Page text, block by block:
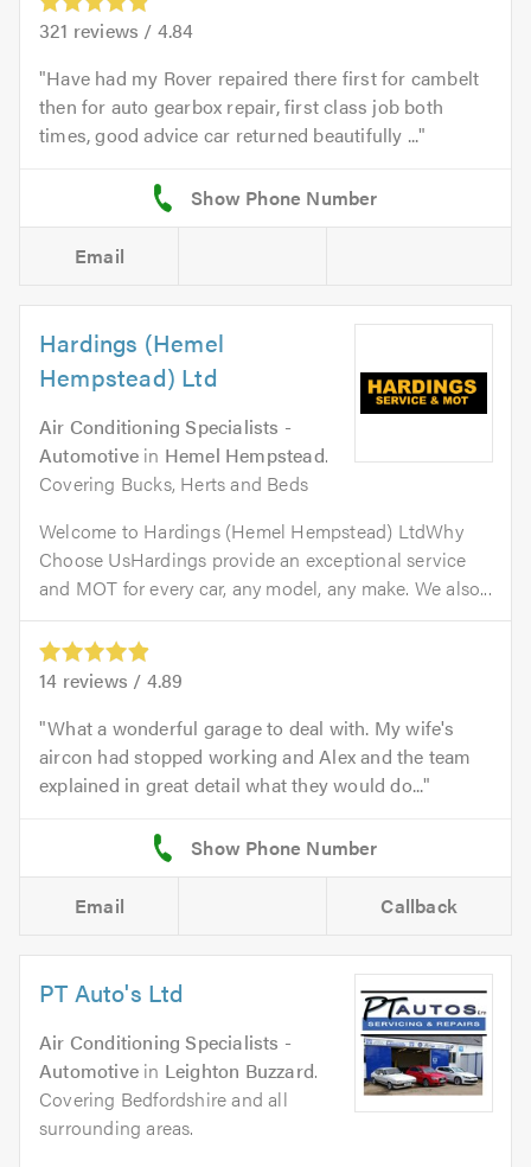
321 reviews / 4.84
Have had my Rover repaired there first for cambelt
then for auto gearbox repair, first class job both
times, good advice car returned beautifully ...
Email
Hardings (Hemel
Hempstead) Ltd
Air Conditioning Specialists -
Automotive in Hemel Hempstead.
Covering Bucks, Herts and Beds
Welcome to Hardings (Hemel Hempstead) LtdWhy
Choose UsHardings provide an exceptional service
and MOT for every car, any model, any make. We also...
14 reviews / 4.89
What a wonderful garage to deal with. My wife's
aircon had stopped working and Alex and the team
explained in great detail what they would do...
Email Callback
PT Auto's Ltd
Air Conditioning Specialists -
Automotive in Leighton Buzzard.
Covering Bedfordshire and all
surrounding areas.